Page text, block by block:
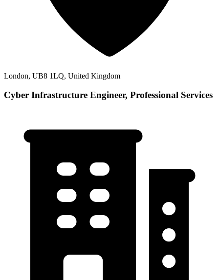
London, UB8 1LQ, United Kingdom
Cyber Infrastructure Engineer, Professional Services